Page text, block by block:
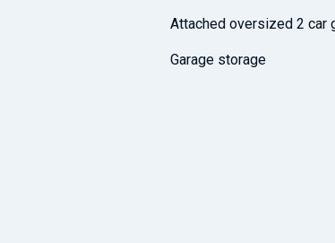
Attached oversized 2 car
Garage storage